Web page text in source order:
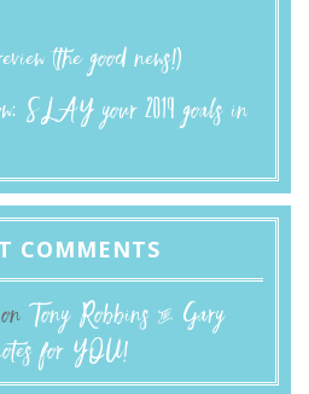
(the good news!)
SLAY your 2019 goals in
COMMENTS
onTony Robbins & Gary
for YOU!